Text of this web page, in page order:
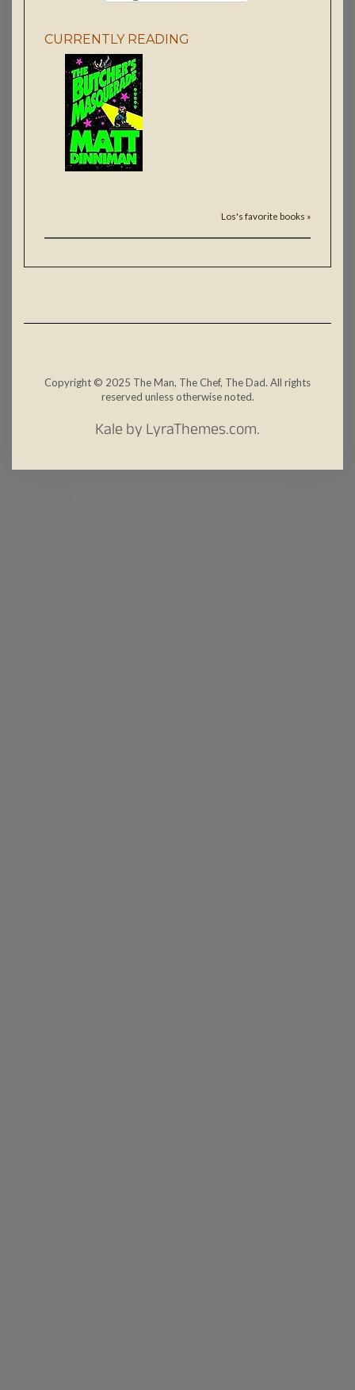
CURRENTLY READING
Los's favorite books »
Copyright © 2025 The Man, The Chef, The Dad. All rights
reserved unless otherwise noted.
Kaleby LyraThemes.com.